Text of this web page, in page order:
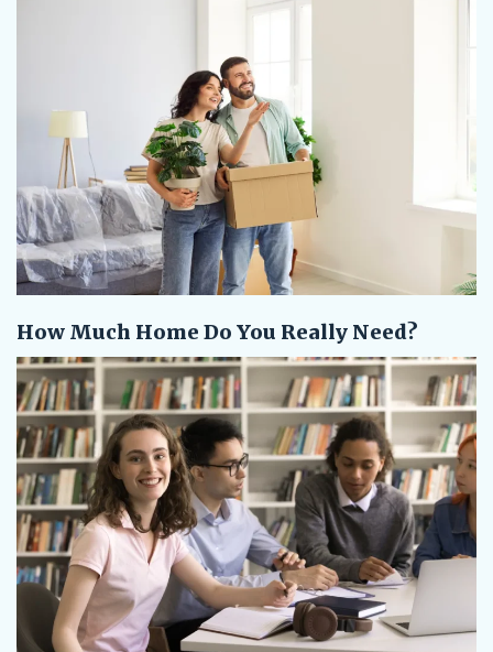
How Much Home Do You Really Need?